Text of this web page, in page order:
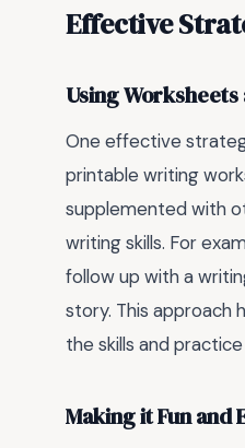
Effective
Using
One effective
printable writing
supplemented with
writing skills. For
follow up with a
story. This approach
the skills and
Making it Fun and